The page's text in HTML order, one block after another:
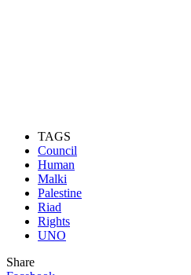
TAGS
Council
Human
Malki
Palestine
Riad
Rights
UNO
Share